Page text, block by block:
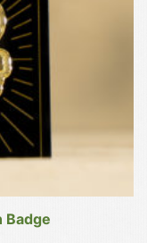
Badge